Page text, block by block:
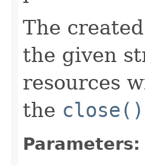
The
the given
resources
the close()
Parameters: